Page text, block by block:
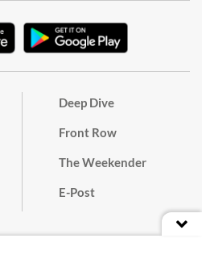
Deep Dive
Front Row
The Weekender
E-Post